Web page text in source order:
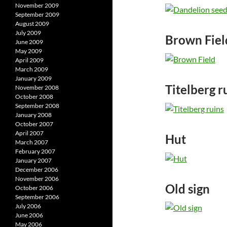
Brown
Titelberg
Hut
Old sign
November 2009
September 2009
August 2009
July 2009
June 2009
May 2009
April 2009
March 2009
January 2009
November 2008
October 2008
September 2008
January 2008
October 2007
April 2007
March 2007
February 2007
January 2007
December 2006
November 2006
October 2006
September 2006
July 2006
June 2006
May 2006